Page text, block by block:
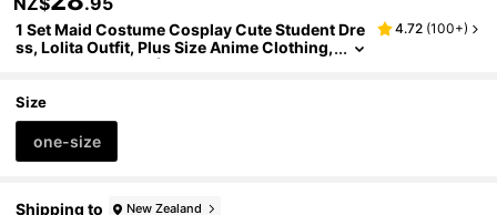
1 Set Maid Costume Cosplay Cute Student Dre
ss, Lolita Outfit, Plus Size Anime Clothing,
Kawaii Daily Wear (Including: Dress + Apr
g Garters, Fits Up To 275 Lbs, Adjustable Wris
t Cuffs)
4.72 (100+)
Size
one-size
Shipping to New Zealand